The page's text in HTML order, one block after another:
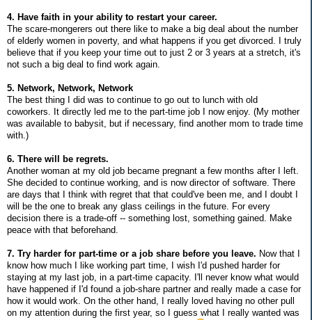
4. Have faith in your ability to restart your career.
The scare-mongerers out there like to make a big deal about the number
of elderly women in poverty, and what happens if you get divorced. I truly
believe that if you keep your time out to just 2 or 3 years at a stretch, it's
not such a big deal to find work again.
5. Network, Network, Network
The best thing I did was to continue to go out to lunch with old
coworkers. It directly led me to the part-time job I now enjoy. (My mother
was available to babysit, but if necessary, find another mom to trade time
with.)
6. There will be regrets.
Another woman at my old job became pregnant a few months after I left.
She decided to continue working, and is now director of software. There
are days that I think with regret that that could've been me, and I doubt I
will be the one to break any glass ceilings in the future. For every
decision there is a trade-off -- something lost, something gained. Make
peace with that beforehand.
7. Try harder for part-time or a job share before you leave. Now that I
know how much I like working part time, I wish I'd pushed harder for
staying at my last job, in a part-time capacity. I'll never know what would
have happened if I'd found a job-share partner and really made a case for
how it would work. On the other hand, I really loved having no other pull
on my attention during the first year, so I guess what I really wanted was